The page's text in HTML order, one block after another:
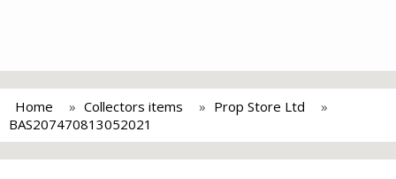
Home Collectors items
Prop Store Ltd
BAS207470813052021